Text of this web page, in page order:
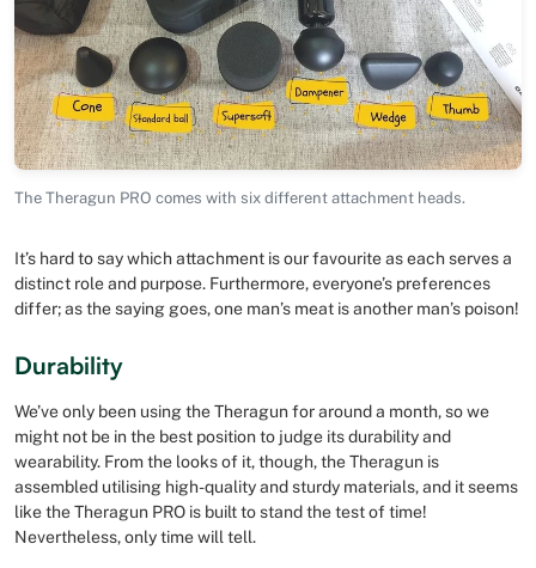
The Theragun PRO comes with six different attachment heads.
It’s hard to say which attachment is our favourite as each serves a
distinct role and purpose. Furthermore, everyone’s preferences
differ; as the saying goes, one man’s meat is another man’s poison!
Durability
We’ve only been using the Theragun for around a month, so we
might not be in the best position to judge its durability and
wearability. From the looks of it, though, the Theragun is
assembled utilising high-quality and sturdy materials, and it seems
like the Theragun PRO is built to stand the test of time!
Nevertheless, only time will tell.